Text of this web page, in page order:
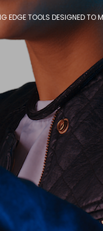
TOOLS DESIGNED TO